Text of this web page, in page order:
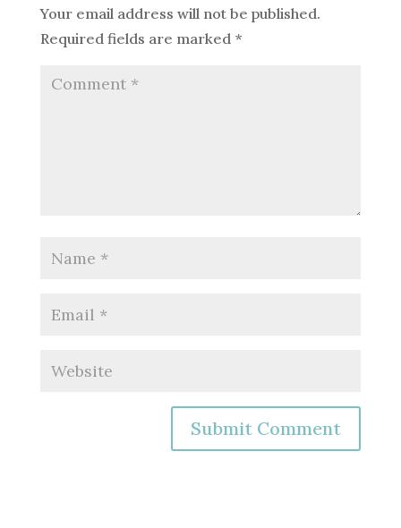
Your email address will not be published.
Required fields are marked *